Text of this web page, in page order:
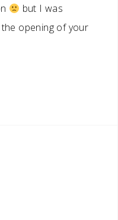
but I was
opening of your